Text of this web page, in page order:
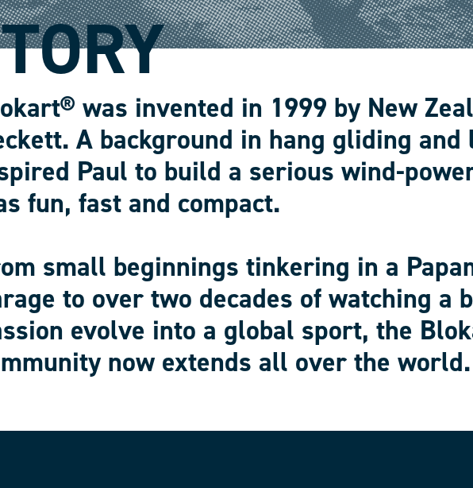
was invented in 1999 by New
A background in hang gliding
Paul to build a serious wind-
fun, fast and compact.
small beginnings tinkering in a
to over two decades of watching a
evolve into a global sport, the
now extends all over the world.